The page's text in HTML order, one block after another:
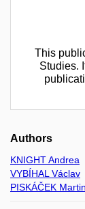
This
Studies.
Authors
KNIGHT Andrea
VYBÍHAL Václav
PISKÁČEK Martin